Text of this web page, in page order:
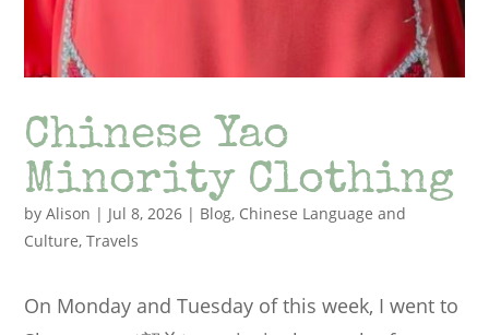
Chinese Yao
Minority Clothing
byAlison | Jul 8, 2026 | Blog, Chinese Language and
Culture,Travels
On Monday and Tuesday of this week, I went to